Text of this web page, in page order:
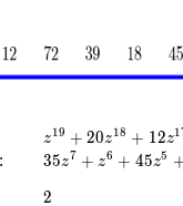
:
z^{19}
+ 20
z^{18}
+ 12
z19 + 20z18 + 12z1
35z7 + z6 + 45z5
2
2